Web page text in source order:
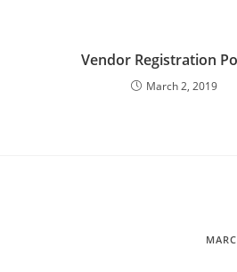
Vendor Registration
March 2, 2019